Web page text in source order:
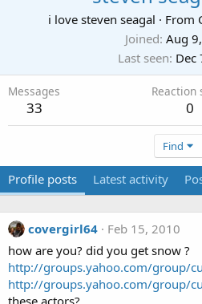
i love steven seagal · From
Joined Aug
Last seen Dec
Messages
33
Reaction
0
Find
Profile posts Latest activity
covergirl64
Feb 15, 2010
how are you? did you get snow ?
http://groups.yahoo.com/group/
http://groups.yahoo.com/group/
these actors?